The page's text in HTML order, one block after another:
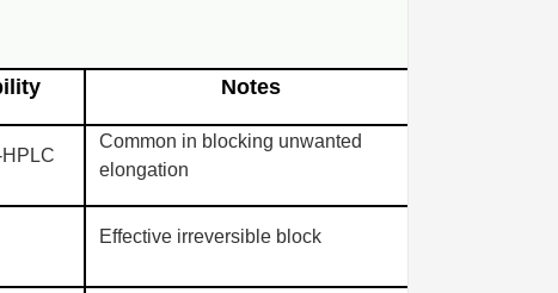
Notes
Common in blocking unwanted
elongation
Effective irreversible block